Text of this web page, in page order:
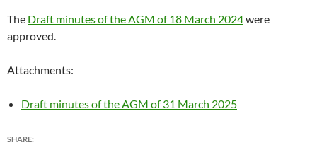
The Draft minutes of the AGM of 18 March 2024were
approved.
Attachments:
Draft minutes of the AGM of 31 March 2025
SHARE: